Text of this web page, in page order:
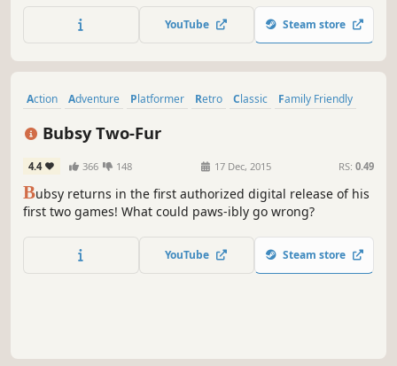
boosts Mega Man's speed and power for a new twist to
the satisfying gameplay the series is known for.
YouTube Steam store
Action Adventure Platformer Retro Classic
Family Friendly
Bubsy Two-Fur
4.4 366 148 17 Dec, 2015 RS: 0.49
Bubsy returns in the first authorized digital release of his
first two games! What could paws-ibly go wrong?
YouTube Steam store